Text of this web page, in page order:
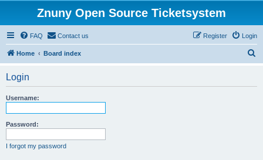
Znuny Open Source Ticketsystem
FAQ Contact us Login
Register
Home Board index
Login
Username:
Password:
I forgot my password